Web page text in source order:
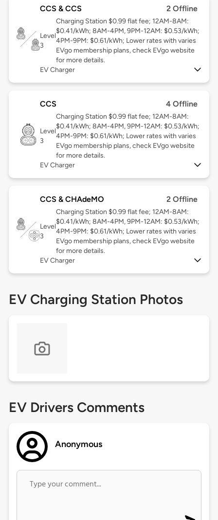
CCS & CCS 2 Offline
Level
3
Charging Station $0.99 flat fee; 12AM-8AM:
$0.41/kWh; 8AM-4PM, 9PM-12AM: $0.53/kWh;
4PM-9PM: $0.61/kWh; Lower rates with varies
EVgo membership plans, check EVgo website
for more details.
EV Charger
CCS 4 Offline
Level
3
Charging Station $0.99 flat fee; 12AM-8AM:
$0.41/kWh; 8AM-4PM, 9PM-12AM: $0.53/kWh;
4PM-9PM: $0.61/kWh; Lower rates with varies
EVgo membership plans, check EVgo website
for more details.
EV Charger
CCS & CHAdeMO 2 Offline
Level
3
Charging Station $0.99 flat fee; 12AM-8AM:
$0.41/kWh; 8AM-4PM, 9PM-12AM: $0.53/kWh;
4PM-9PM: $0.61/kWh; Lower rates with varies
EVgo membership plans, check EVgo website
for more details.
EV Charger
EV Charging Station Photos
EV Drivers Comments
Anonymous